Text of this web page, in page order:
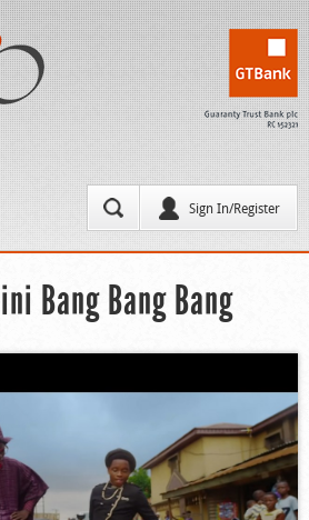
Sign In/Register
Bang Bang Bang